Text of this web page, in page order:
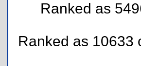
Ranked as
Ranked as